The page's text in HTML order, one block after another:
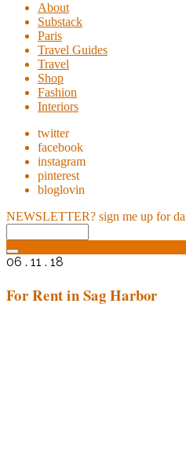
About
Substack
Paris
Travel Guides
Travel
Shop
Fashion
Interiors
twitter
facebook
instagram
pinterest
bloglovin
NEWSLETTER? sign me up for
06 . 11 . 18
For Rent in Sag Harbor